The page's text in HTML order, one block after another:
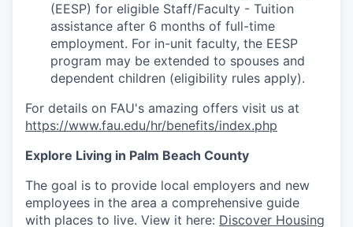
(EESP) for eligible Staff/Faculty - Tuition
assistance after 6 months of full-time
employment. For in-unit faculty, the EESP
program may be extended to spouses and
dependent children (eligibility rules apply).
For details on FAU's amazing offers visit us at
https://www.fau.edu/hr/benefits/index.php
Explore Living in Palm Beach County
The goal is to provide local employers and new
employees in the area a comprehensive guide
with places to live. View it here: Discover Housing